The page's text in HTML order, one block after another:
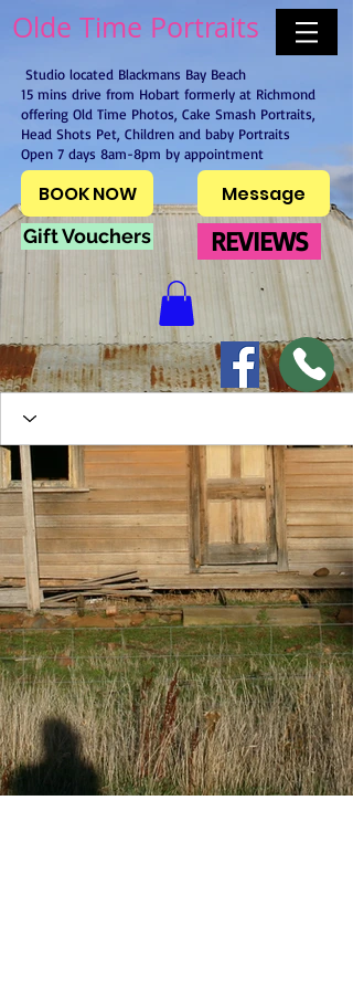
Olde Time Portraits
Studio located Blackmans Bay Beach
15 mins drive from Hobart formerly at Richmond
offering Old Time Photos, Cake Smash Portraits,
Head Shots Pet, Children and baby Portraits
Open 7 days 8am-8pm by appointment
BOOK NOW
Gift Vouchers
Message
REVIEWS